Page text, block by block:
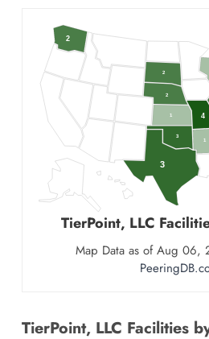
2
2
2
1
3
3
1
4
TierPoint, LLC
Map Data as of Aug 06,
TierPoint, LLC Facilities